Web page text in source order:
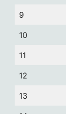
9
10
11
12
13